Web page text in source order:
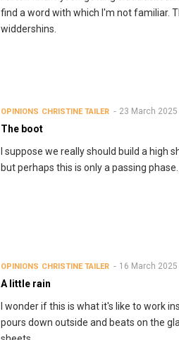
find a word with which I'm not familiar.
widdershins.
OPINIONS CHRISTINE TAILER 23 March 2025
The boot
I suppose we really should build a high
but perhaps this is only a passing phase.
OPINIONS CHRISTINE TAILER 16 March 2025
A little rain
I wonder if this is what it's like to work
pours down outside and beats on the